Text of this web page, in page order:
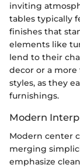
inviting
tables typically
finishes that
elements like
lend to their
decor or a
styles, as they
furnishings.
Modern
Modern center
merging
emphasize